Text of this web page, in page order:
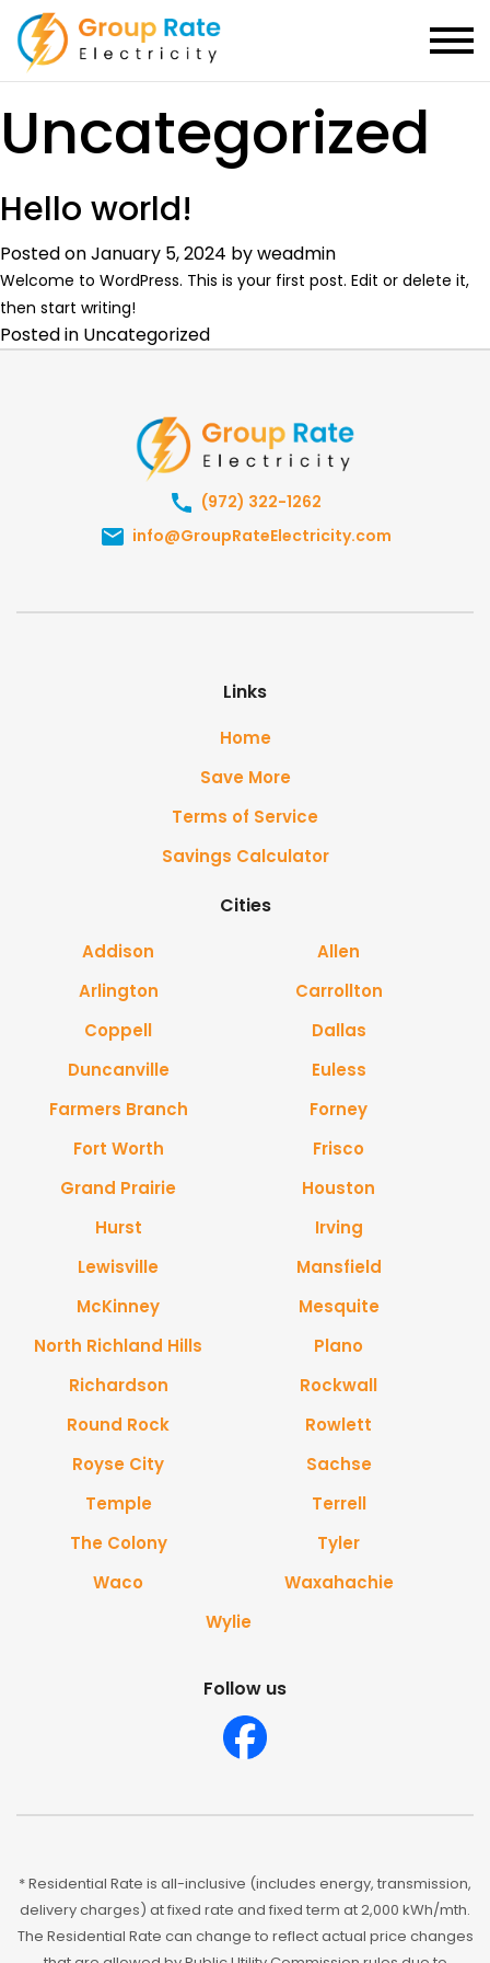
Category:
Uncategorized
Hello world!
Posted onJanuary 5, 2024 byweadmin
Welcome to WordPress. This is your first post. Edit or delete it,
then start writing!
Posted in Uncategorized
(972) 322-1262
info@GroupRateElectricity.com
Links
Home
Save More
Terms of Service
Savings Calculator
Cities
Addison
Allen
Arlington
Carrollton
Coppell
Dallas
Duncanville
Euless
Farmers Branch
Forney
Fort Worth
Frisco
Grand Prairie
Houston
Hurst
Irving
Lewisville
Mansfield
McKinney
Mesquite
North Richland Hills
Plano
Richardson
Rockwall
Round Rock
Rowlett
Royse City
Sachse
Temple
Terrell
The Colony
Tyler
Waco
Waxahachie
Wylie
Follow us
* Residential Rate is all-inclusive (includes energy, transmission,
delivery charges) at fixed rate and fixed term at 2,000 kWh/mth.
The Residential Rate can change to reflect actual price changes